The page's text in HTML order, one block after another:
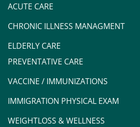
ACUTE CARE
CHRONIC ILLNESS MANAGMENT
ELDERLY CARE
PREVENTATIVE CARE
VACCINE / IMMUNIZATIONS
IMMIGRATION PHYSICAL EXAM
WEIGHTLOSS & WELLNESS